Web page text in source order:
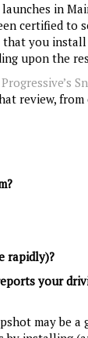
in
certified to
that you
upon the
review,
rapidly)?
your
may be